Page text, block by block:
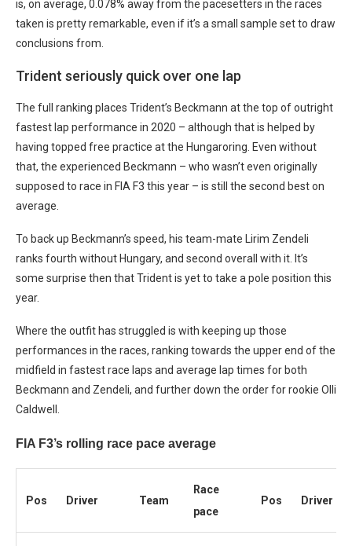
is, on average, 0.078% away from the pacesetters in the races
taken is pretty remarkable, even if it’s a small sample set to draw
conclusions from.
Trident seriously quick over one lap
The full ranking places Trident’s Beckmann at the top of outright
fastest lap performance in 2020 – although that is helped by
having topped free practice at the Hungaroring. Even without
that, the experienced Beckmann – who wasn’t even originally
supposed to race in FIA F3 this year – is still the second best on
average.
To back up Beckmann’s speed, his team-mate Lirim Zendeli
ranks fourth without Hungary, and second overall with it. It’s
some surprise then that Trident is yet to take a pole position this
year.
Where the outfit has struggled is with keeping up those
performances in the races, ranking towards the upper end of the
midfield in fastest race laps and average lap times for both
Beckmann and Zendeli, and further down the order for rookie Olli
Caldwell.
FIA F3’s rolling race pace average
Pos Driver Team
Race
pace
Pos Driver